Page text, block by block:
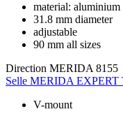
material: aluminium
31.8 mm diameter
adjustable
90 mm all sizes
Direction MERIDA 8155
Selle MERIDA EXPERT
V-mount